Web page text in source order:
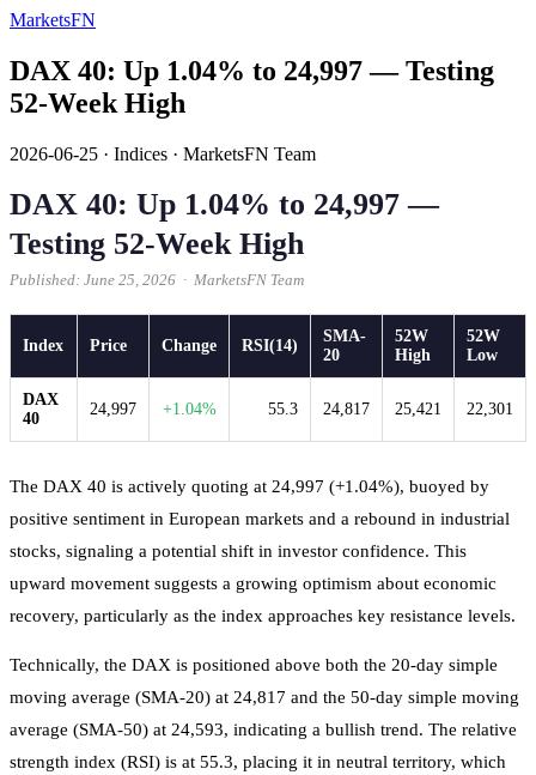
MarketsFN
DAX 40: Up 1.04% to 24,997 — Testing
52-Week High
2026-06-25 · Indices · MarketsFN Team
DAX 40: Up 1.04% to 24,997 —
Testing 52-Week High
Published: June 25, 2026 · MarketsFN Team
Index Price Change RSI(14)
SMA-
20
52W
High
52W
Low
DAX
40
24,997 +1.04% 55.3 24,817 25,421 22,301
The DAX 40 is actively quoting at 24,997 (+1.04%), buoyed by
positive sentiment in European markets and a rebound in industrial
stocks, signaling a potential shift in investor confidence. This
upward movement suggests a growing optimism about economic
recovery, particularly as the index approaches key resistance levels.
Technically, the DAX is positioned above both the 20-day simple
moving average (SMA-20) at 24,817 and the 50-day simple moving
average (SMA-50) at 24,593, indicating a bullish trend. The relative
strength index (RSI) is at 55.3, placing it in neutral territory, which